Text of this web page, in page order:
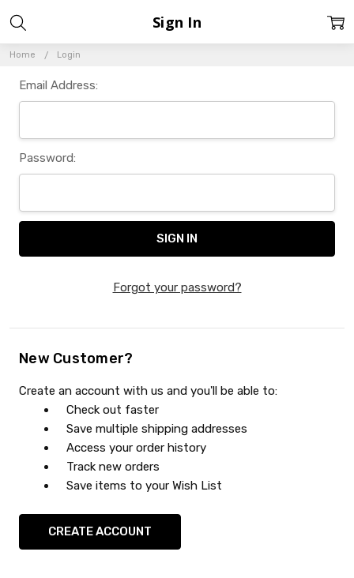
Home Login
Sign In
Email Address:
Password:
Forgot your password?
New Customer?
Create an account with us and you'll be able to:
Check out faster
Save multiple shipping addresses
Access your order history
Track new orders
Save items to your Wish List
CREATE ACCOUNT